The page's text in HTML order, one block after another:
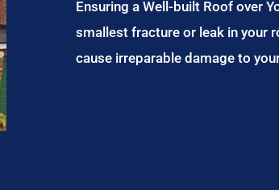
Ensuring a Well-built Roof over
smallest fracture or leak in your
cause irreparable damage to